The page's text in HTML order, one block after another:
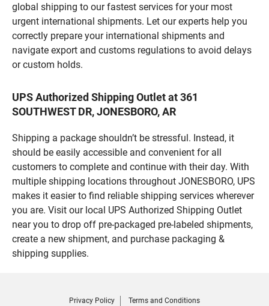
global shipping to our fastest services for your most
urgent international shipments. Let our experts help you
correctly prepare your international shipments and
navigate export and customs regulations to avoid delays
or custom holds.
UPS Authorized Shipping Outlet at 361
SOUTHWEST DR, JONESBORO, AR
Shipping a package shouldn’t be stressful. Instead, it
should be easily accessible and convenient for all
customers to complete and continue with their day. With
multiple shipping locations throughout JONESBORO, UPS
makes it easier to find reliable shipping services wherever
you are. Visit our local UPS Authorized Shipping Outlet
near you to drop off pre-packaged pre-labeled shipments,
create a new shipment, and purchase packaging &
shipping supplies.
Privacy Policy Terms and Conditions